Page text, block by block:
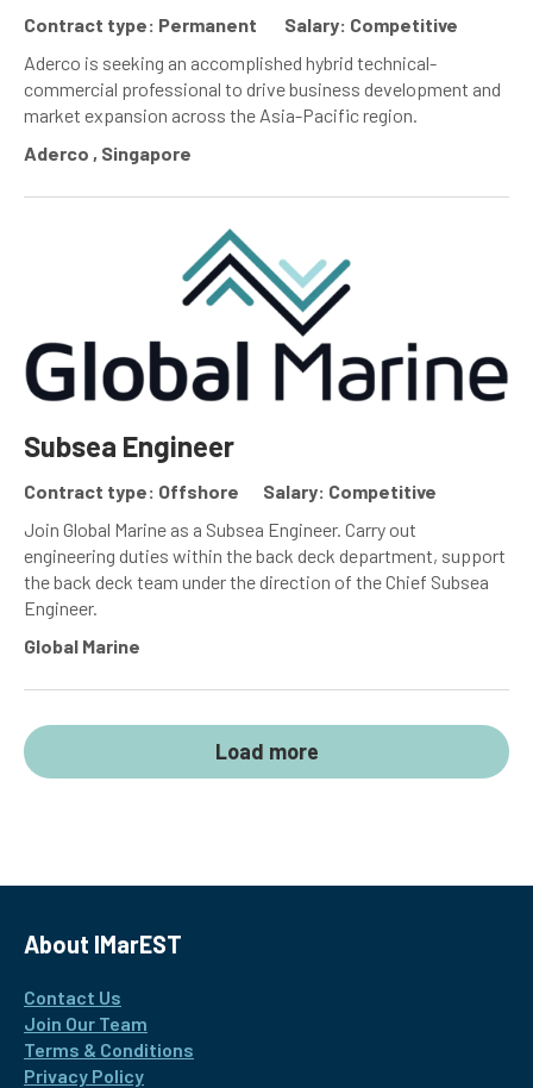
Contract type: Permanent
Salary: Competitive
Aderco is seeking an accomplished hybrid technical-
commercial professional to drive business development and
market expansion across the Asia-Pacific region.
Aderco , Singapore
Subsea Engineer
Contract type: Offshore
Salary: Competitive
Join Global Marine as a Subsea Engineer. Carry out
engineering duties within the back deck department, support
the back deck team under the direction of the Chief Subsea
Engineer.
Global Marine
Load more
About IMarEST
Contact Us
Join Our Team
Terms & Conditions
Privacy Policy